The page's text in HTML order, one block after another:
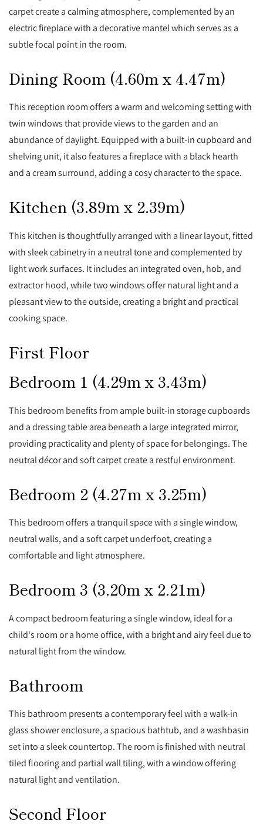
carpet create a calming atmosphere, complemented by an
electric fireplace with a decorative mantel which serves as a
subtle focal point in the room.
Dining Room (4.60m x 4.47m)
This reception room offers a warm and welcoming setting with
twin windows that provide views to the garden and an
abundance of daylight. Equipped with a built-in cupboard and
shelving unit, it also features a fireplace with a black hearth
and a cream surround, adding a cosy character to the space.
Kitchen (3.89m x 2.39m)
This kitchen is thoughtfully arranged with a linear layout, fitted
with sleek cabinetry in a neutral tone and complemented by
light work surfaces. It includes an integrated oven, hob, and
extractor hood, while two windows offer natural light and a
pleasant view to the outside, creating a bright and practical
cooking space.
First Floor
Bedroom 1 (4.29m x 3.43m)
This bedroom benefits from ample built-in storage cupboards
and a dressing table area beneath a large integrated mirror,
providing practicality and plenty of space for belongings. The
neutral décor and soft carpet create a restful environment.
Bedroom 2 (4.27m x 3.25m)
This bedroom offers a tranquil space with a single window,
neutral walls, and a soft carpet underfoot, creating a
comfortable and light atmosphere.
Bedroom 3 (3.20m x 2.21m)
A compact bedroom featuring a single window, ideal for a
child's room or a home office, with a bright and airy feel due to
natural light from the window.
Bathroom
This bathroom presents a contemporary feel with a walk-in
glass shower enclosure, a spacious bathtub, and a washbasin
set into a sleek countertop. The room is finished with neutral
tiled flooring and partial wall tiling, with a window offering
natural light and ventilation.
Second Floor